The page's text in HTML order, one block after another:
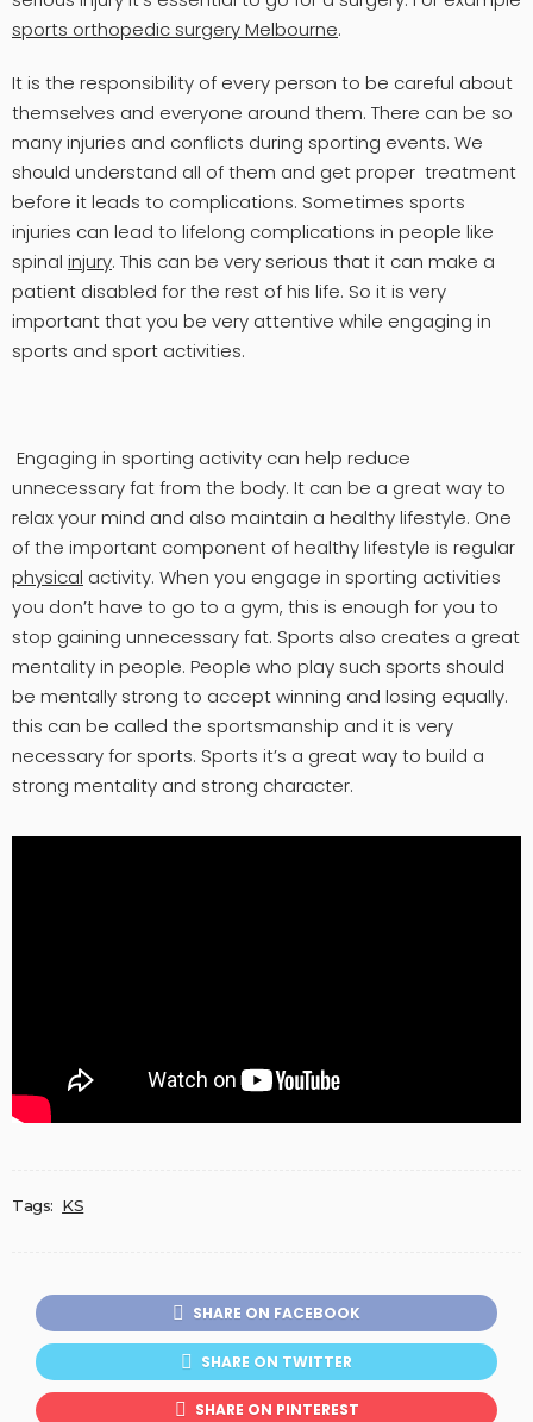
sports orthopedic surgery Melbourne.
It is the responsibility of every person to be careful about
themselves and everyone around them. There can be so
many injuries and conflicts during sporting events. We
should understand all of them and get proper treatment
before it leads to complications. Sometimes sports
injuries can lead to lifelong complications in people like
spinal injury. This can be very serious that it can make a
patient disabled for the rest of his life. So it is very
important that you be very attentive while engaging in
sports and sport activities.
Engaging in sporting activity can help reduce
unnecessary fat from the body. It can be a great way to
relax your mind and also maintain a healthy lifestyle. One
of the important component of healthy lifestyle is regular
physical activity. When you engage in sporting activities
you don’t have to go to a gym, this is enough for you to
stop gaining unnecessary fat. Sports also creates a great
mentality in people. People who play such sports should
be mentally strong to accept winning and losing equally.
this can be called the sportsmanship and it is very
necessary for sports. Sports it’s a great way to build a
strong mentality and strong character.
Tags: KS
SHARE ON FACEBOOK
SHARE ON TWITTER
SHARE ON PINTEREST